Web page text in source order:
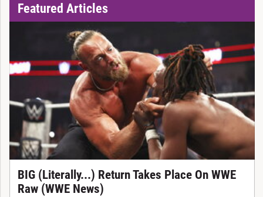
Featured Articles
BIG (Literally...) Return Takes Place On WWE
Raw (WWE News)